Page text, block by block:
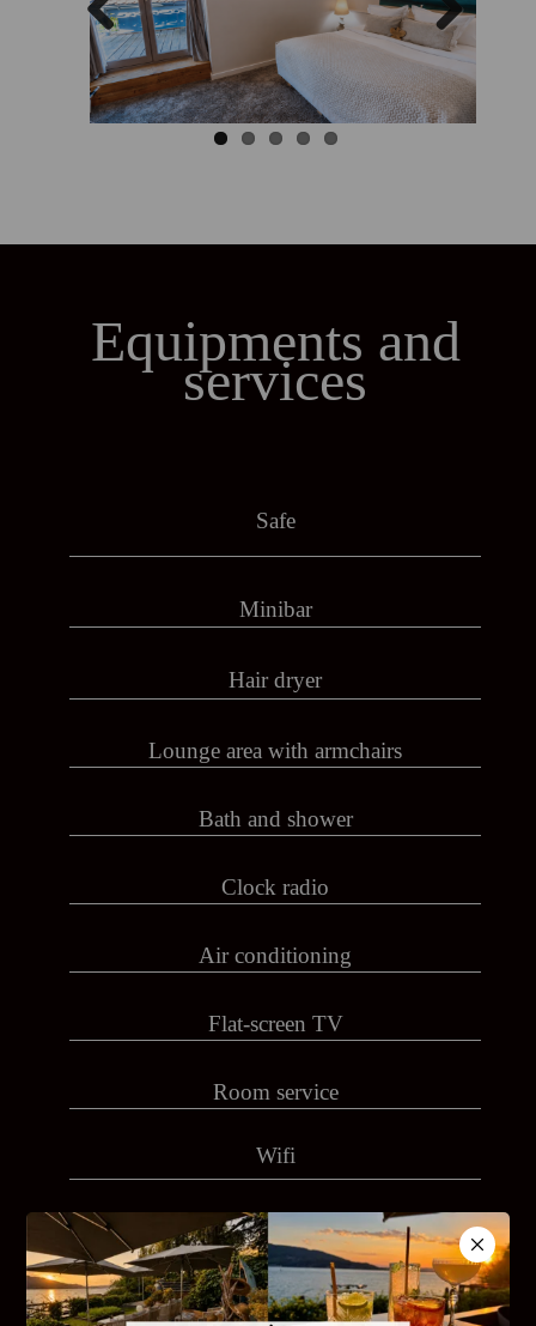
Previous Next
Equipments and
services
Safe
Minibar
Hair dryer
Lounge area with armchairs
Bath and shower
Clock radio
Air conditioning
Flat-screen TV
Room service
Wifi
IPad
Coffeemaker, kettle with courtesy tray